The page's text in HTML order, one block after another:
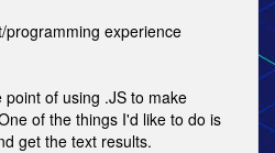
programming experience
of using .JS to make
of the things I'd like to do is
get the text results.